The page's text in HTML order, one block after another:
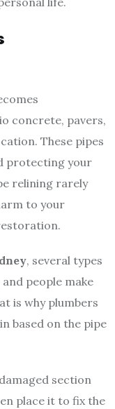
concrete, pavers,
These pipes
protecting your
relining rarely
to your
, several types
people make
is why plumbers
based on the pipe
section
place it to fix the